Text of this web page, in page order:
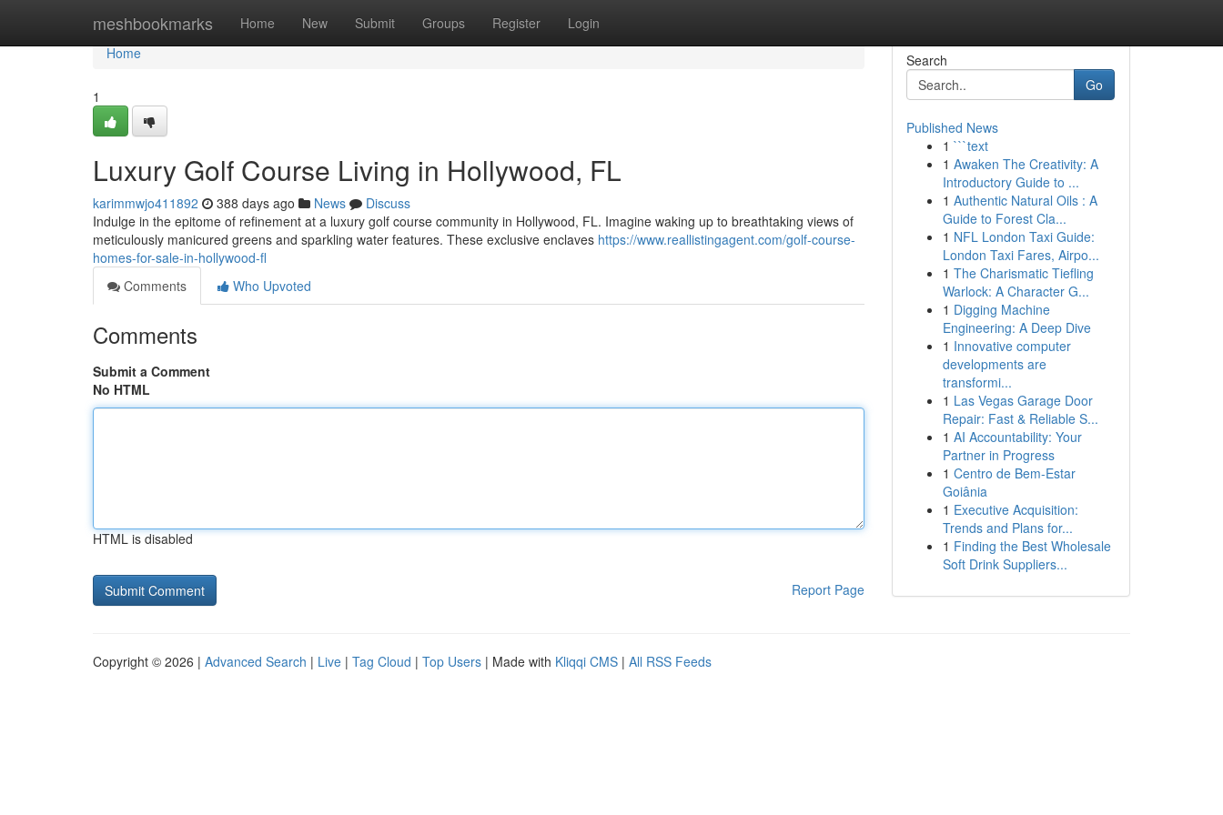
meshbookmarks Home New Submit Groups Register Login
Home
Home
1
Luxury Golf Course Living in Hollywood, FL
karimmwjo411892 388 days ago News
Discuss
Indulge in the epitome of refinement at a luxury golf course community in Hollywood, FL. Imagine waking up to breathtaking views of
meticulously manicured greens and sparkling water features. These exclusive enclaves https://www.reallistingagent.com/golf-course-
homes-for-sale-in-hollywood-fl
Comments
Who Upvoted
Comments
Submit a Comment
No HTML
HTML is disabled
Report Page
Search
Go
Published News
1 ```text
1 Awaken The Creativity: A
Introductory Guide to ...
1 Authentic Natural Oils : A
Guide to Forest Cla...
1 NFL London Taxi Guide:
London Taxi Fares, Airpo...
1 The Charismatic Tiefling
Warlock: A Character G...
1 Digging Machine
Engineering: A Deep Dive
1 Innovative computer
developments are
transformi...
1 Las Vegas Garage Door
Repair: Fast & Reliable S...
1 AI Accountability: Your
Partner in Progress
1 Centro de Bem-Estar
Goiânia
1 Executive Acquisition:
Trends and Plans for...
1 Finding the Best Wholesale
Soft Drink Suppliers...
Copyright © 2026 | Advanced Search | Live | Tag Cloud | Top Users | Made with Kliqqi CMS | All RSS Feeds